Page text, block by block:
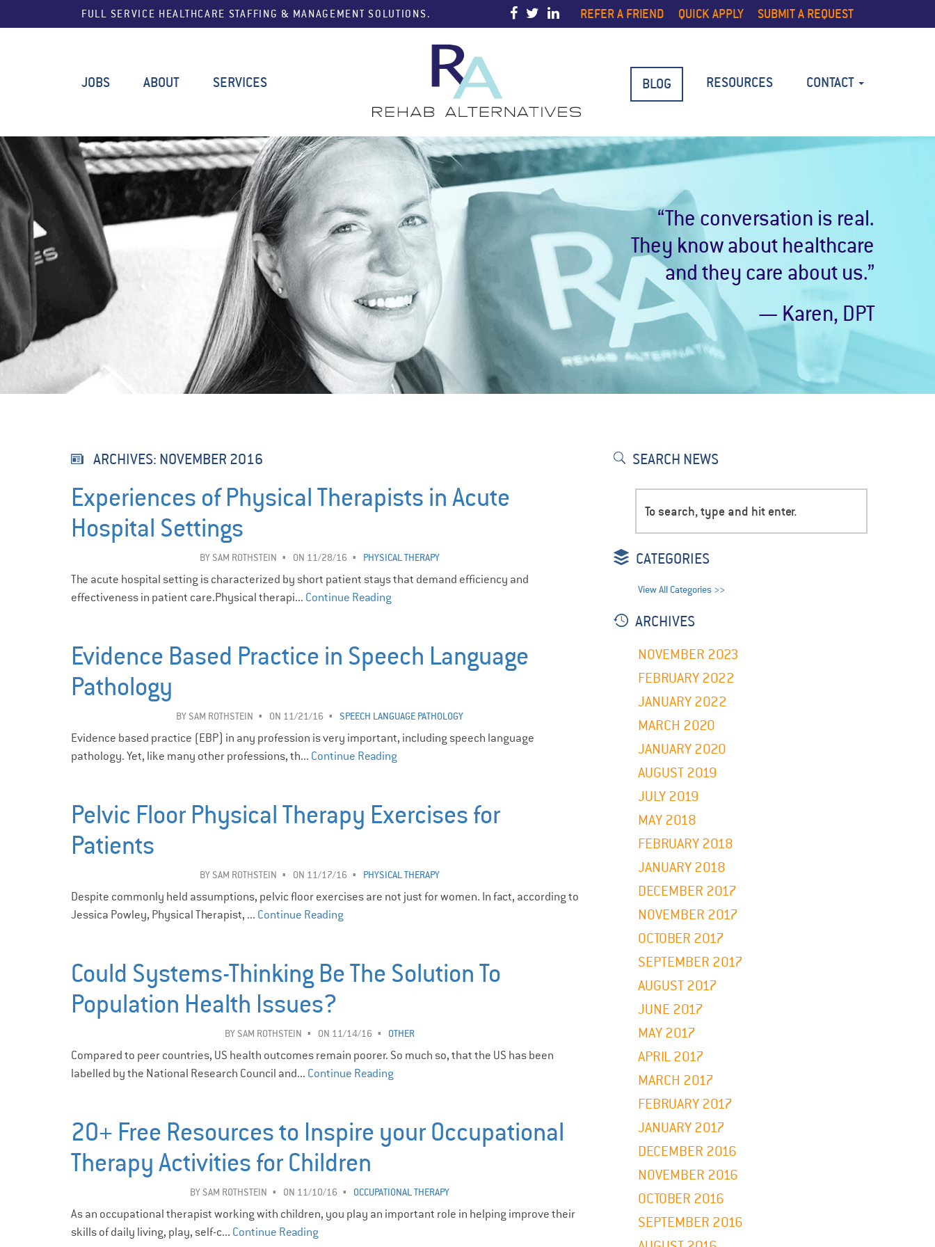
FULL SERVICE HEALTHCARE STAFFING & MANAGEMENT SOLUTIONS. REFER A FRIEND QUICK APPLY SUBMIT A REQUEST
JOBS ABOUT SERVICES BLOG RESOURCES CONTACT
“The conversation is real.
They know about healthcare
and they care about us.”
— Karen, DPT
ARCHIVES: NOVEMBER 2016
Experiences of Physical Therapists in Acute
Hospital Settings
BY SAM ROTHSTEIN ON 11/28/16 PHYSICAL THERAPY
The acute hospital setting is characterized by short patient stays that demand efficiency and
effectiveness in patient care.Physical therapi... Continue Reading
Evidence Based Practice in Speech Language
Pathology
BY SAM ROTHSTEIN ON 11/21/16 SPEECH LANGUAGE PATHOLOGY
Evidence based practice (EBP) in any profession is very important, including speech language
pathology. Yet, like many other professions, th... Continue Reading
Pelvic Floor Physical Therapy Exercises for
Patients
BY SAM ROTHSTEIN ON 11/17/16 PHYSICAL THERAPY
Despite commonly held assumptions, pelvic floor exercises are not just for women. In fact, according to
Jessica Powley, Physical Therapist, ... Continue Reading
Could Systems-Thinking Be The Solution To
Population Health Issues?
BY SAM ROTHSTEIN ON 11/14/16 OTHER
Compared to peer countries, US health outcomes remain poorer. So much so, that the US has been
labelled by the National Research Council and... Continue Reading
20+ Free Resources to Inspire your Occupational
Therapy Activities for Children
BY SAM ROTHSTEIN ON 11/10/16 OCCUPATIONAL THERAPY
As an occupational therapist working with children, you play an important role in helping improve their
skills of daily living, play, self-c... Continue Reading
SEARCH NEWS
CATEGORIES
View All Categories >>
ARCHIVES
NOVEMBER 2023
FEBRUARY 2022
JANUARY 2022
MARCH 2020
JANUARY 2020
AUGUST 2019
JULY 2019
MAY 2018
FEBRUARY 2018
JANUARY 2018
DECEMBER 2017
NOVEMBER 2017
OCTOBER 2017
SEPTEMBER 2017
AUGUST 2017
JUNE 2017
MAY 2017
APRIL 2017
MARCH 2017
FEBRUARY 2017
JANUARY 2017
DECEMBER 2016
NOVEMBER 2016
OCTOBER 2016
SEPTEMBER 2016